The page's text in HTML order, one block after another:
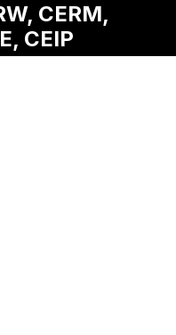
CERM,
CEIP